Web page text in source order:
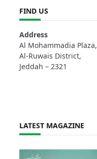
FIND US
Address
Al Mohammadia Plaza,
Al-Ruwais District,
Jeddah – 2321
LATEST MAGAZINE